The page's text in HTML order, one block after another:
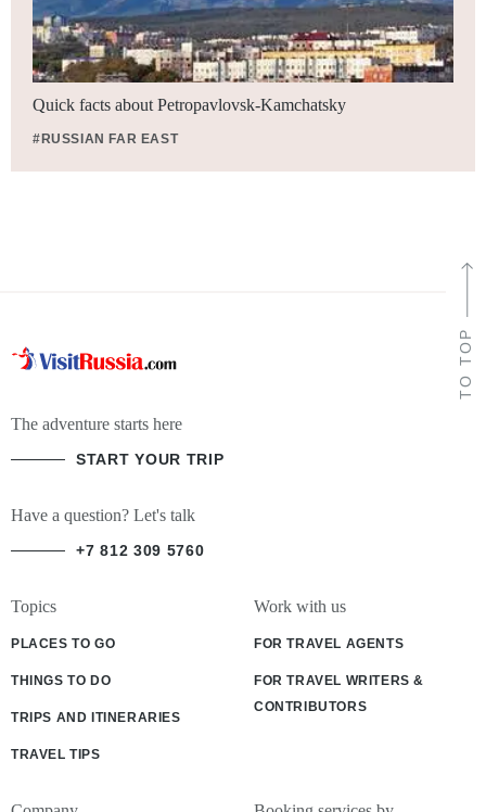
Quick facts about Petropavlovsk-Kamchatsky
#RUSSIAN FAR EAST
TO TOP
The adventure starts here
START YOUR TRIP
Topics
PLACES TO GO
THINGS TO DO
TRIPS AND ITINERARIES
TRAVEL TIPS
Work with us
FOR TRAVEL AGENTS
FOR TRAVEL WRITERS &
CONTRIBUTORS
Have a question? Let's talk
+7 812 309 5760